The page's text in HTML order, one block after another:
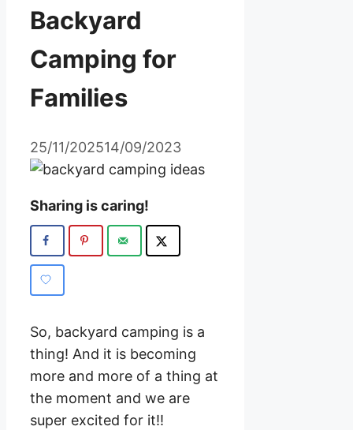
Backyard
Camping for
Families
25/11/202514/09/2023
Sharing is caring!
So, backyard camping is a
thing! And it is becoming
more and more of a thing at
the moment and we are
super excited for it!!